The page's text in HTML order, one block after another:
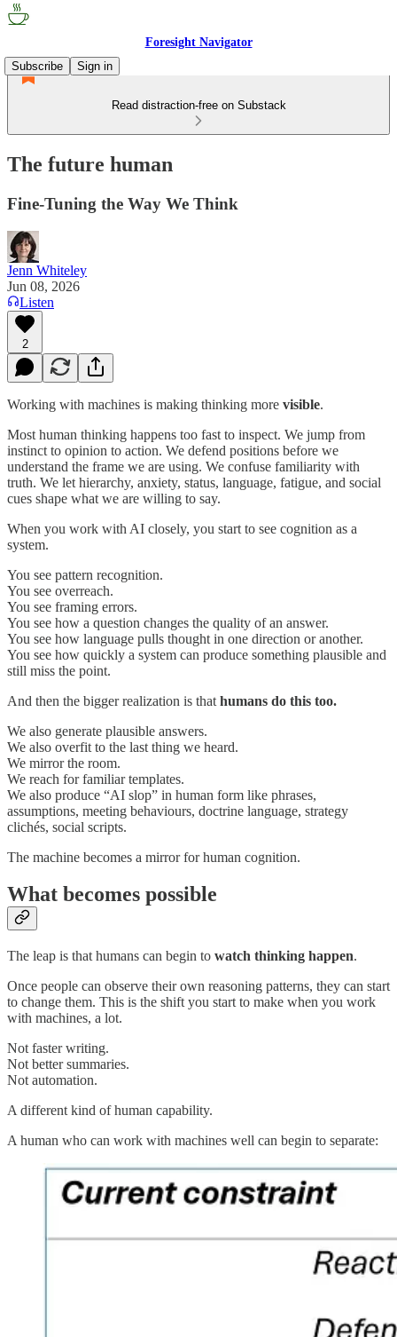
Foresight Navigator
Subscribe
Sign in
Read distraction-free on Substack
The future human
Fine-Tuning the Way We Think
Jenn Whiteley
Jun 08, 2026
Listen
2
Working with machines is making thinking more visible.
Most human thinking happens too fast to inspect. We jump from
instinct to opinion to action. We defend positions before we
understand the frame we are using. We confuse familiarity with
truth. We let hierarchy, anxiety, status, language, fatigue, and social
cues shape what we are willing to say.
When you work with AI closely, you start to see cognition as a
system.
You see pattern recognition.
You see overreach.
You see framing errors.
You see how a question changes the quality of an answer.
You see how language pulls thought in one direction or another.
You see how quickly a system can produce something plausible and
still miss the point.
And then the bigger realization is that humans do this too.
We also generate plausible answers.
We also overfit to the last thing we heard.
We mirror the room.
We reach for familiar templates.
We also produce “AI slop” in human form like phrases,
assumptions, meeting behaviours, doctrine language, strategy
clichés, social scripts.
The machine becomes a mirror for human cognition.
What becomes possible
The leap is that humans can begin to watch thinking happen.
Once people can observe their own reasoning patterns, they can start
to change them. This is the shift you start to make when you work
with machines, a lot.
Not faster writing.
Not better summaries.
Not automation.
A different kind of human capability.
A human who can work with machines well can begin to separate: